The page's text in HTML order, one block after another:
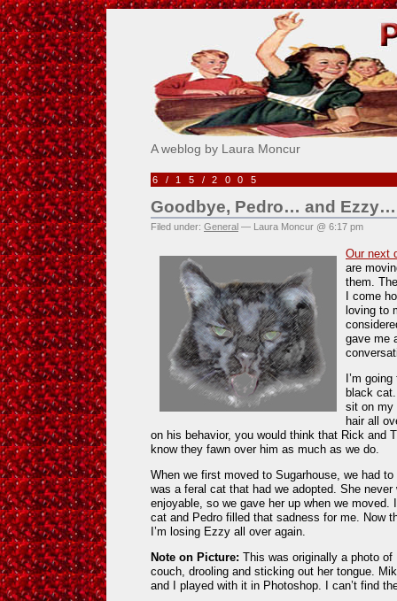
Pick Me!
A weblog by Laura Moncur
6/15/2005
Goodbye, Pedro… and Ezzy…
Filed under: General — Laura Moncur @ 6:17 pm
Our next
are
them.
I come
loving to
gave me
I’m
black
sit on my
hair all
on his behavior, you would think that Rick and
know they fawn over him as much as we do.
When we first moved to Sugarhouse, we had
was a feral cat that had we adopted. She
enjoyable, so we gave her up when we
cat and Pedro filled that sadness for me. Now
I’m losing Ezzy all over again.
Note on Picture: This was originally a photo
couch, drooling and sticking out her tongue.
and I played with it in Photoshop. I can’t find